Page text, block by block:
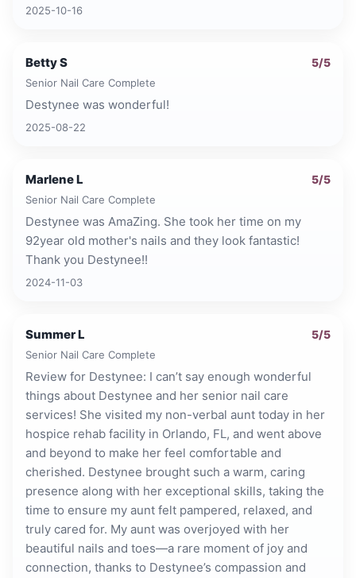
2025-10-16
Betty S 5/5
Senior Nail Care Complete
Destynee was wonderful!
2025-08-22
Marlene L 5/5
Senior Nail Care Complete
Destynee was AmaZing. She took her time on my
92year old mother's nails and they look fantastic!
Thank you Destynee!!
2024-11-03
Summer L 5/5
Senior Nail Care Complete
Review for Destynee: I can’t say enough wonderful
things about Destynee and her senior nail care
services! She visited my non-verbal aunt today in her
hospice rehab facility in Orlando, FL, and went above
and beyond to make her feel comfortable and
cherished. Destynee brought such a warm, caring
presence along with her exceptional skills, taking the
time to ensure my aunt felt pampered, relaxed, and
truly cared for. My aunt was overjoyed with her
beautiful nails and toes—a rare moment of joy and
connection, thanks to Destynee’s compassion and